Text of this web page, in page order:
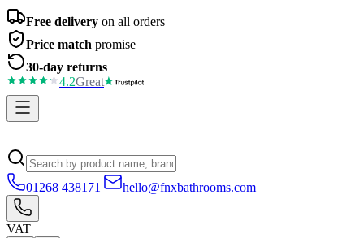
Free delivery on all orders
Price match promise
30-day returns
4.2Great
01268 438171 | hello@fnxbathrooms.com
VAT